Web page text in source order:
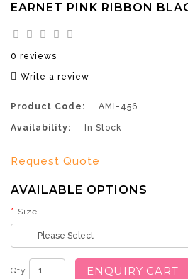
EARNET PINK RIBBON
0 reviews
Write a review
Product Code: AMI-456
Availability: In Stock
Request Quote
AVAILABLE OPTIONS
Size
Qty ENQUIRY CART